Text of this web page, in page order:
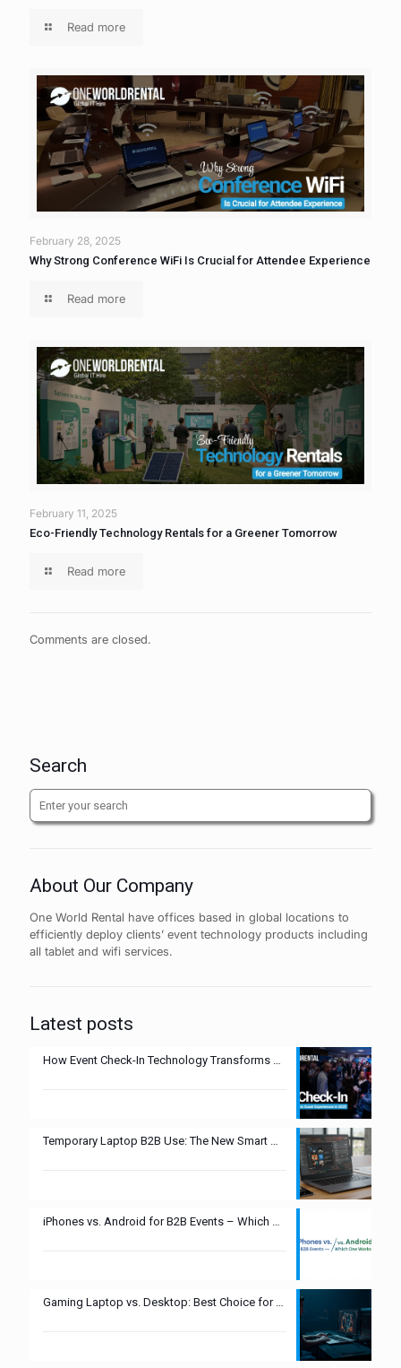
Read more
February 28, 2025
Why Strong Conference WiFi Is Crucial for Attendee Experience
Read more
February 11, 2025
Eco-Friendly Technology Rentals for a Greener Tomorrow
Read more
Comments are closed.
Search
About Our Company
One World Rental have offices based in global locations to
efficiently deploy clients’ event technology products including
all tablet and wifi services.
Latest posts